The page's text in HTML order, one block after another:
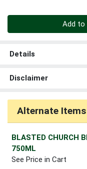
Add to
Details
Disclaimer
Alternate Items
BLASTED CHURCH
750ML
See Price in Cart